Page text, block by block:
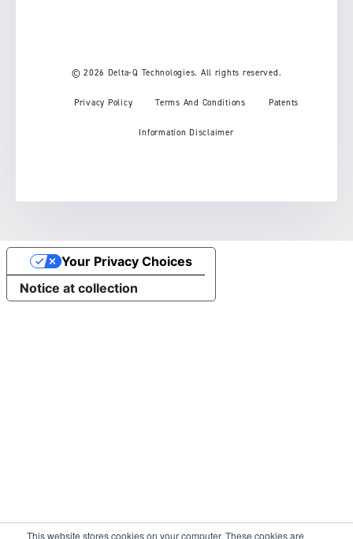
This website stores cookies on your computer. These cookies are
© 2026 Delta-Q Technologies. All rights reserved.
Privacy Policy Terms And Conditions Patents
Information Disclaimer
Notice at collection
Your Privacy Choices